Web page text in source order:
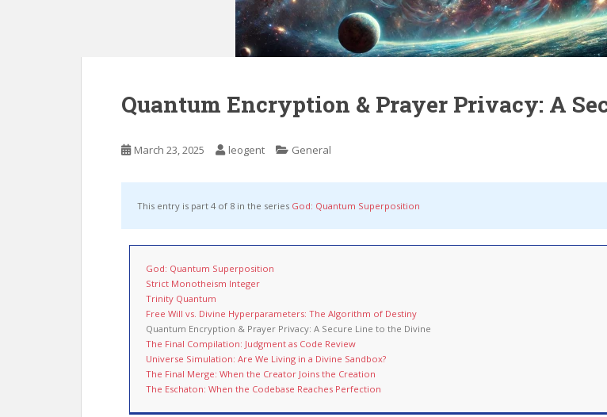
Quantum Encryption & Prayer Privacy: A
March 23, 2025 leogent General
This entry is part 4 of 8 in the series God: Quantum Superposition
God: Quantum Superposition
Strict Monotheism Integer
Trinity Quantum
Free Will vs. Divine Hyperparameters: The Algorithm of Destiny
Quantum Encryption & Prayer Privacy: A Secure Line to the Divine
The Final Compilation: Judgment as Code Review
Universe Simulation: Are We Living in a Divine Sandbox?
The Final Merge: When the Creator Joins the Creation
The Eschaton: When the Codebase Reaches Perfection